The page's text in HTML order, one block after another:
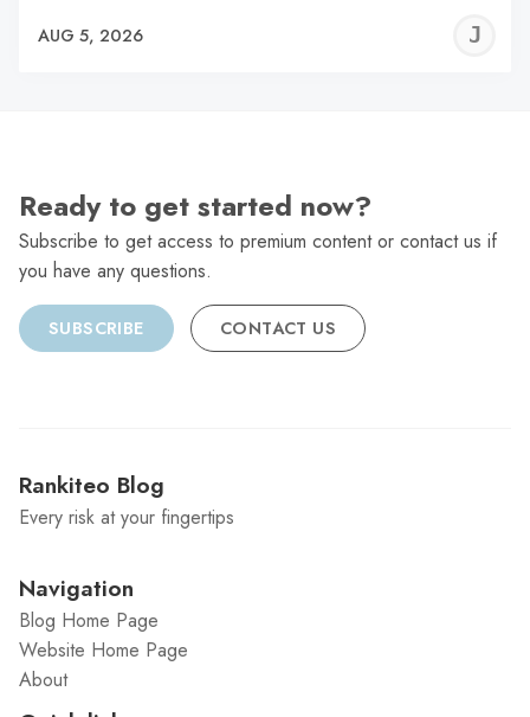
AUG 5, 2026
Ready to get started now?
Subscribe to get access to premium content or contact us if
you have any questions.
SUBSCRIBE CONTACT US
Rankiteo Blog
Every risk at your fingertips
Navigation
Blog Home Page
Website Home Page
About